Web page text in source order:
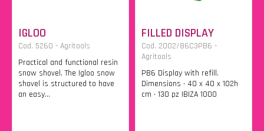
IGLOO
Cod. 5260 - Agritools
Practical and functional resin
snow shovel. The Igloo snow
shovel is structured to have
an easy...
FILLED DISPLAY
Cod. 2002/86C3PB6 -
Agritools
PB6 Display with refill.
Dimensions • 40 x 40 x 102h
cm • 130 pz IBIZA 1000